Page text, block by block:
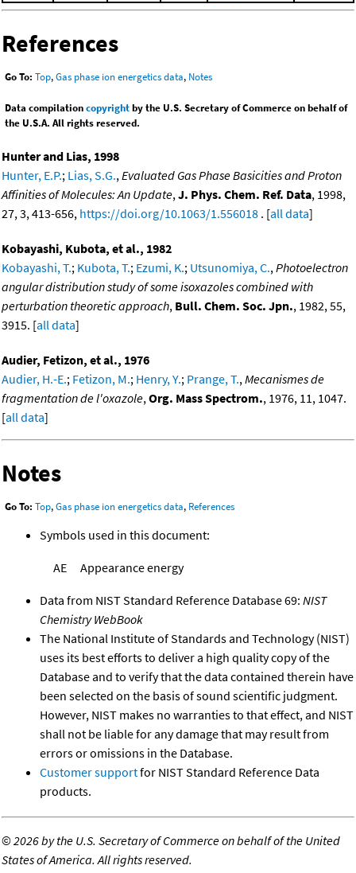
References
Go To: Top,Gas phase ion energetics data, Notes
Data compilationcopyrightby the U.S. Secretary of Commerce on behalf of
the U.S.A. All rights reserved.
Hunter and Lias, 1998
Hunter, E.P.; Lias, S.G.,Evaluated Gas Phase Basicities and Proton
Affinities of Molecules: An Update,J. Phys. Chem. Ref. Data, 1998,
27, 3, 413-656, https://doi.org/10.1063/1.556018 . [all data]
Kobayashi, Kubota, et al., 1982
Kobayashi, T.; Kubota, T.; Ezumi, K.; Utsunomiya, C.,Photoelectron
angular distribution study of some isoxazoles combined with
perturbation theoretic approach, Bull. Chem. Soc. Jpn., 1982, 55,
3915. [all data]
Audier, Fetizon, et al., 1976
Audier, H.-E.; Fetizon, M.; Henry, Y.; Prange, T.,Mecanismes de
fragmentation de l'oxazole,Org. Mass Spectrom., 1976, 11, 1047.
[all data]
Notes
Go To: Top,Gas phase ion energetics data, References
Symbols used in this document:
AE Appearance energy
Data from NIST Standard Reference Database 69: NIST
Chemistry WebBook
The National Institute of Standards and Technology (NIST)
uses its best efforts to deliver a high quality copy of the
Database and to verify that the data contained therein have
been selected on the basis of sound scientific judgment.
However, NIST makes no warranties to that effect, and NIST
shall not be liable for any damage that may result from
errors or omissions in the Database.
Customer supportfor NIST Standard Reference Data
products.
©2026 by the U.S. Secretary of Commerce on behalf of the United
States of America. All rights reserved.